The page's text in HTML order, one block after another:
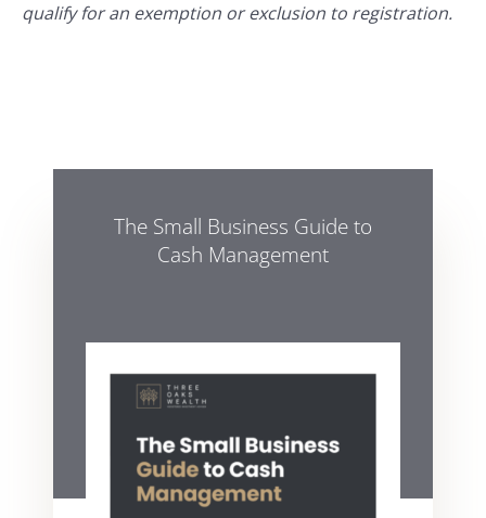
qualify for an exemption or exclusion to registration.
The Small Business Guide to
Cash Management